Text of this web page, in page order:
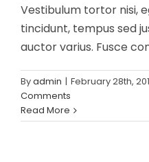
Vestibulum tortor nisi,
tincidunt, tempus sed
auctor varius. Fusce
Byadmin | February 28th,
Comments
Read More